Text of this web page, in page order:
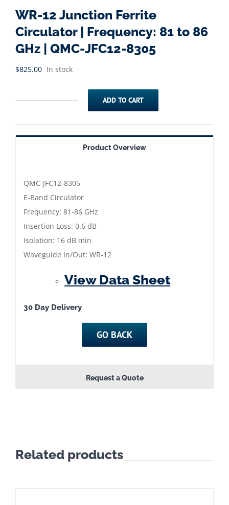
WR-12 Junction Ferrite
Circulator | Frequency: 81 to 86
GHz | QMC-JFC12-8305
$825.00 In stock
Junction
Frequency:
GHz
QMC-
8305
ADD TO CART
Product Overview
QMC-JFC12-8305
E-Band Circulator
Frequency: 81-86 GHz
Insertion Loss: 0.6 dB
Isolation: 16 dB min
Waveguide In/Out: WR-12
View Data Sheet
30 Day Delivery
GO BACK
Request a Quote
Related products